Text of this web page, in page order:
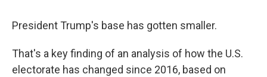
President Trump's base has gotten smaller.
That's a key finding of an analysis of how the U.S.
electorate has changed since 2016, based on